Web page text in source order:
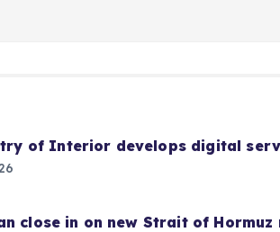
of Interior develops digital
close in on new Strait of